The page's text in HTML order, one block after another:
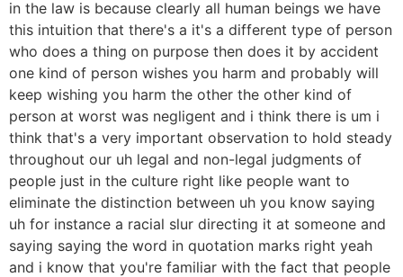
in the law is because clearly all human beings we have
this intuition that there's a it's a different type of person
who does a thing on purpose then does it by accident
one kind of person wishes you harm and probably will
keep wishing you harm the other the other kind of
person at worst was negligent and i think there is um i
think that's a very important observation to hold steady
throughout our uh legal and non-legal judgments of
people just in the culture right like people want to
eliminate the distinction between uh you know saying
uh for instance a racial slur directing it at someone and
saying saying the word in quotation marks right yeah
and i know that you're familiar with the fact that people